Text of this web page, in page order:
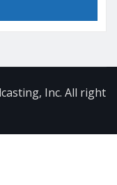
Inc. All right